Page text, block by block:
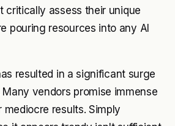
critically assess their unique
pouring resources into any AI
resulted in a significant surge
vendors promise immense
results. Simply